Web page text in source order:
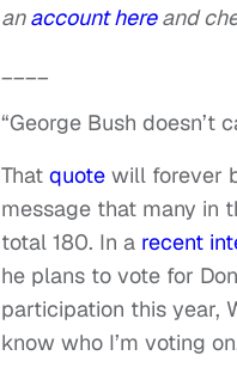
anaccount hereand
“George Bush doesn’t
That quote will forever
message that many in
total 180. In a recent
he plans to vote for
participation this year,
know who I’m voting